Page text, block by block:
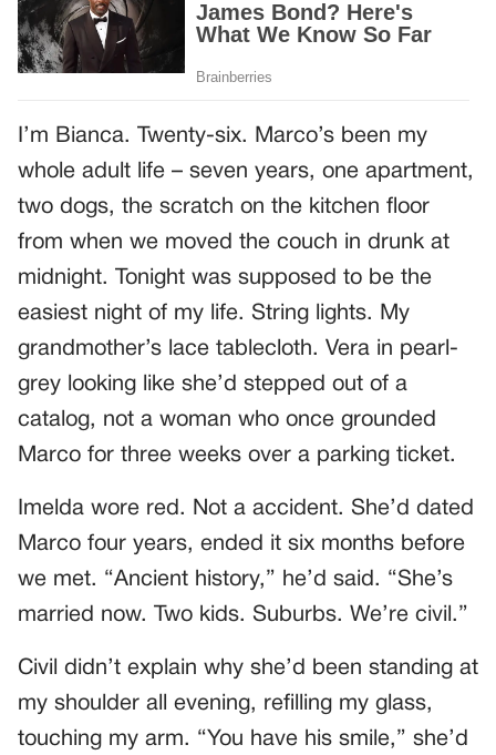
I’m Bianca. Twenty-six. Marco’s been my
whole adult life – seven years, one apartment,
two dogs, the scratch on the kitchen floor
from when we moved the couch in drunk at
midnight. Tonight was supposed to be the
easiest night of my life. String lights. My
grandmother’s lace tablecloth. Vera in pearl-
grey looking like she’d stepped out of a
catalog, not a woman who once grounded
Marco for three weeks over a parking ticket.
Imelda wore red. Not a accident. She’d dated
Marco four years, ended it six months before
we met. “Ancient history,” he’d said. “She’s
married now. Two kids. Suburbs. We’re civil.”
Civil didn’t explain why she’d been standing at
my shoulder all evening, refilling my glass,
touching my arm. “You have his smile,” she’d